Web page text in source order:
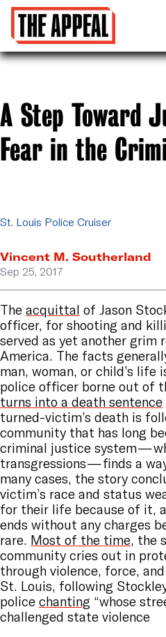
A Step Toward
Fear in the
St. Louis Police Cruiser
Vincent M. Southerland
Sep 25, 2017
The acquittal of Jason
officer, for shooting and
served as yet another
America. The facts
man, woman, or child’s
police officer borne out of
turns into a death sentence
turned-victim’s death is
community that has long
criminal justice system —
transgressions — finds a
many cases, the story
victim’s race and status
for their life because of it,
ends without any charges
rare. Most of the time, the
community cries out in
through violence, force,
St. Louis, following
police chanting “whose
challenged state violence